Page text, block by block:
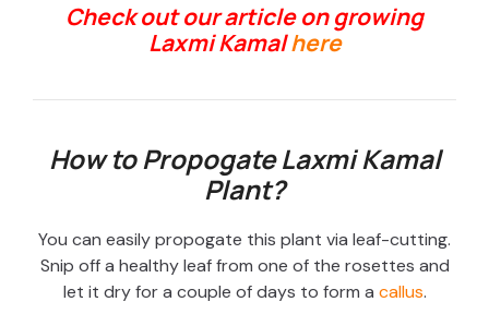
Check out our article on growing
Laxmi Kamalhere
How to Propogate Laxmi Kamal
Plant?
You can easily propogate this plant via leaf-cutting.
Snip off a healthy leaf from one of the rosettes and
let it dry for a couple of days to form a callus.